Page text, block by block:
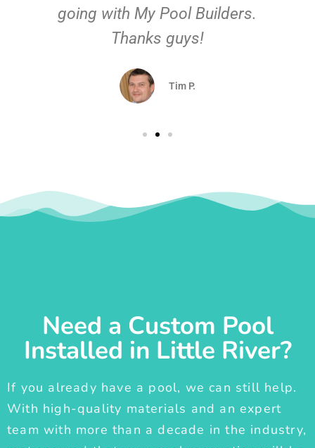
going with My Pool Builders.
Thanks guys!
Tim P.
Need a Custom Pool
Installed in Little River?
If you already have a pool, we can still help.
With high-quality materials and an expert
team with more than a decade in the industry,